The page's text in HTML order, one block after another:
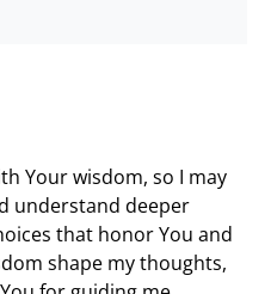
Your wisdom, so I may
understand deeper
that honor You and
shape my thoughts,